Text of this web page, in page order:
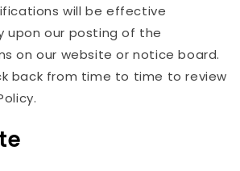
will be effective
upon our posting of the
on our website or notice board.
back from time to time to review